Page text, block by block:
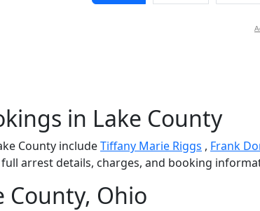
in Lake County
County includeTiffany Marie Riggs , Frank
arrest details, charges, and booking
County, Ohio